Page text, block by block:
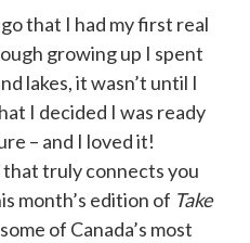
that I had my first real
growing up I spent
lakes, it wasn’t until I
I decided I was ready
– and I loved it!
that truly connects you
month’s edition of Take
of Canada’s most